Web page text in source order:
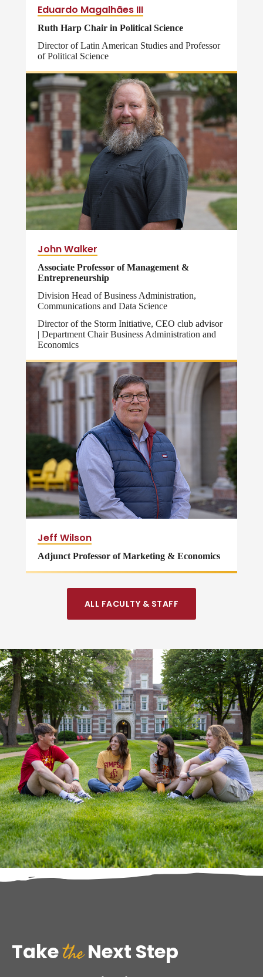
Eduardo Magalhães III
Ruth Harp Chair in Political Science
Director of Latin American Studies and Professor
of Political Science
John Walker
Associate Professor of Management &
Entrepreneurship
Division Head of Business Administration,
Communications and Data Science
Director of the Storm Initiative, CEO club advisor
| Department Chair Business Administration and
Economics
Jeff Wilson
Adjunct Professor of Marketing & Economics
ALL FACULTY & STAFF
TaketheNext Step